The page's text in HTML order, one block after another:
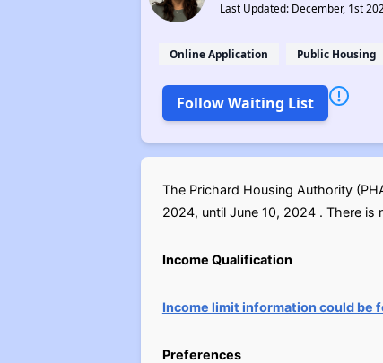
Last Updated: December, 1st
Online Application Public Housing
Follow Waiting List
The Prichard Housing Authority
2024, until June 10, 2024 . There
Income Qualification
Income limit information could be
Preferences